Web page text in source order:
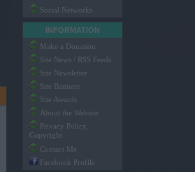
Social Networks
INFORMATION
Make a Donation
Site News / RSS Feeds
Site Newsletter
Site Banners
Site Awards
About the Website
Privacy Policy,
Copyright
Contact Me
Facebook Profile